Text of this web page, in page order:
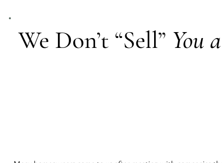
We Don’t “Sell” You